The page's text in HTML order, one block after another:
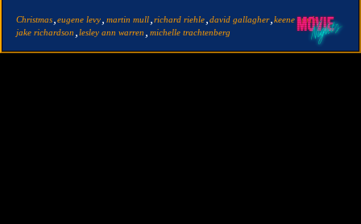
Christmas eugene levy martin mull richard riehle david gallagher keene curtis,
jake richardson lesley ann warren michelle trachtenberg